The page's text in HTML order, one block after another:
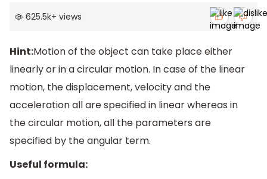
625.5k+ views
Hint:Motion of the object can take place either
linearly or in a circular motion. In case of the linear
motion, the displacement, velocity and the
acceleration all are specified in linear whereas in
the circular motion, all the parameters are
specified by the angular term.
Useful formula: